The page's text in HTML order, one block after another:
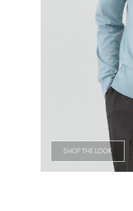
SHOP THE LOOK